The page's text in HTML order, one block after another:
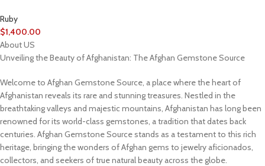
Ruby
$1,400.00
About US
Unveiling the Beauty of Afghanistan: The Afghan Gemstone Source
Welcome to Afghan Gemstone Source, a place where the heart of
Afghanistan reveals its rare and stunning treasures. Nestled in the
breathtaking valleys and majestic mountains, Afghanistan has long been
renowned for its world-class gemstones, a tradition that dates back
centuries. Afghan Gemstone Source stands as a testament to this rich
heritage, bringing the wonders of Afghan gems to jewelry aficionados,
collectors, and seekers of true natural beauty across the globe.